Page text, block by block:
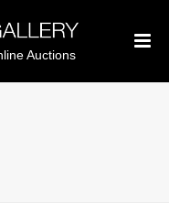
Auctions